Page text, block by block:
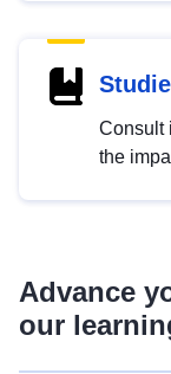
Consult
the
Advance
our